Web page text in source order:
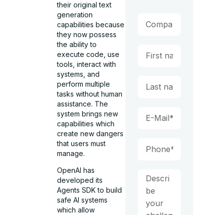
their original text
generation
capabilities because
they now possess
the ability to
execute code, use
tools, interact with
systems, and
perform multiple
tasks without human
assistance. The
system brings new
capabilities which
create new dangers
that users must
manage.
OpenAI has
developed its
Agents SDK to build
safe AI systems
which allow